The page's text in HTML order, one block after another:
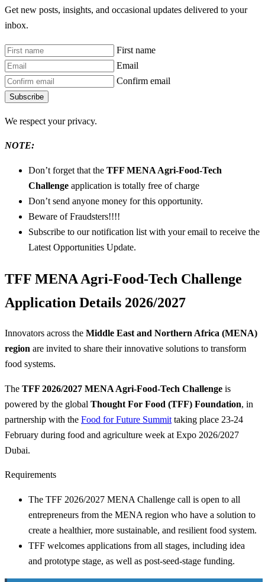
Get new posts, insights, and occasional updates delivered to your
inbox.
First name
Email
Confirm email
Subscribe
We respect your privacy.
NOTE:
Don’t forget that the TFF MENA Agri-Food-Tech
Challenge application is totally free of charge
Don’t send anyone money for this opportunity.
Beware of Fraudsters!!!!
Subscribe to our notification list with your email to receive the
Latest Opportunities Update.
TFF MENA Agri-Food-Tech Challenge
Application Details 2026/2027
Innovators across the Middle East and Northern Africa (MENA)
region are invited to share their innovative solutions to transform
food systems.
The TFF 2026/2027 MENA Agri-Food-Tech Challenge is
powered by the global Thought For Food (TFF) Foundation, in
partnership with the Food for Future Summit taking place 23-24
February during food and agriculture week at Expo 2026/2027
Dubai.
Requirements
The TFF 2026/2027 MENA Challenge call is open to all
entrepreneurs from the MENA region who have a solution to
create a healthier, more sustainable, and resilient food system.
TFF welcomes applications from all stages, including idea
and prototype stage, as well as post-seed-stage funding.